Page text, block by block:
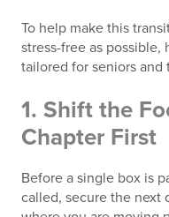
To help make this
stress-free as possible,
tailored for seniors and
1. Shift the
Chapter First
Before a single box is
called, secure the next